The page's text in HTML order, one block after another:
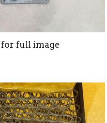
full image